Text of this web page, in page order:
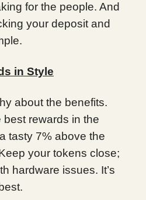
for the people. And
your deposit and
in Style
about the benefits.
best rewards in the
tasty 7% above the
your tokens close;
hardware issues. It’s